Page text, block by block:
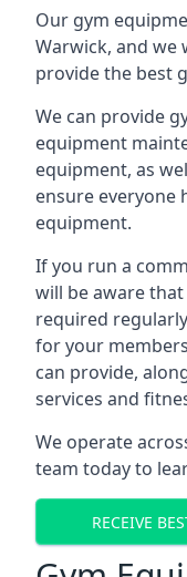
Our gym
Warwick, and
provide the best
We can provide
equipment
equipment, as
ensure everyone
equipment.
If you run a
will be aware
required
for your
can provide,
services and
We operate
team today to
RECEIVE